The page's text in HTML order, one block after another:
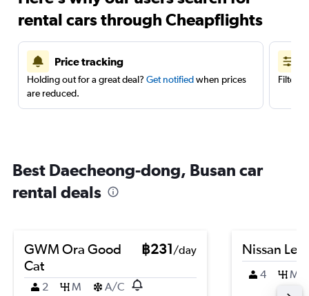
rental cars through Cheapflights
Price tracking
Holding out for a great deal? Get notifiedwhen prices
are reduced.
Filter
Best Daecheong-dong, Busan car
rental deals
GWM Ora Good
Cat
฿231/day
2 M A/C
Nissan Leaf
4 M